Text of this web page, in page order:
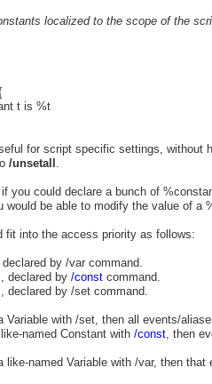
localized to the scope of the
t is %t
for script specific settings, without
/unsetall .
if you could declare a bunch of
would be able to modify the value of a
fit into the access priority as follows:
by /var command.
declared by /const command.
declared by /set command.
Variable with /set, then all events/
named Constant with /const, then
like-named Variable with /var, then